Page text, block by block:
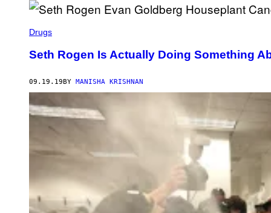
Drugs
Seth Rogen Is Actually Doing Something
09.19.19 BY MANISHA KRISHNAN